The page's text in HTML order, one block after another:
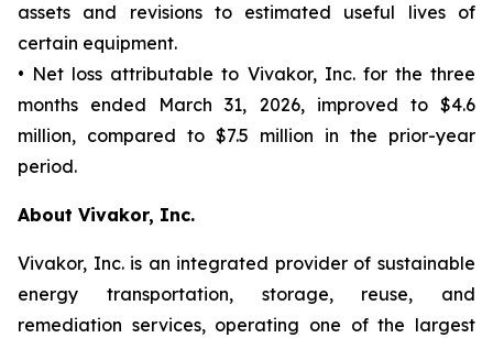
assets and revisions to estimated useful lives of
certain equipment.
• Net loss attributable to Vivakor, Inc. for the three
months ended March 31, 2026, improved to $4.6
million, compared to $7.5 million in the prior-year
period.
About Vivakor, Inc.
Vivakor, Inc. is an integrated provider of sustainable
energy transportation, storage, reuse, and
remediation services, operating one of the largest